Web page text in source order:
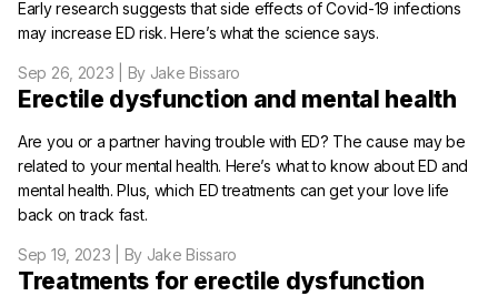
Early research suggests that side effects of Covid-19 infections
may increase ED risk. Here’s what the science says.
Sep 26, 2023 | By Jake Bissaro
Erectile dysfunction and mental health
Are you or a partner having trouble with ED? The cause may be
related to your mental health. Here’s what to know about ED and
mental health. Plus, which ED treatments can get your love life
back on track fast.
Sep 19, 2023 | By Jake Bissaro
Treatments for erectile dysfunction